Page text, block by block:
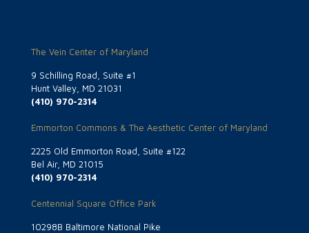
The Vein Center of Maryland
9 Schilling Road, Suite #1
Hunt Valley, MD 21031
(410) 970-2314
Emmorton Commons & The Aesthetic Center of Maryland
2225 Old Emmorton Road, Suite #122
Bel Air, MD 21015
(410) 970-2314
Centennial Square Office Park
10298B Baltimore National Pike